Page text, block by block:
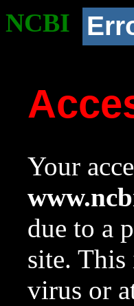
NCBI
Your
due to a
site. This
virus or